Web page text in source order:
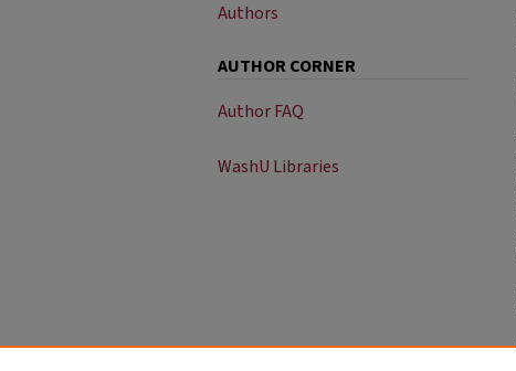
Authors
AUTHOR CORNER
Author FAQ
WashU Libraries